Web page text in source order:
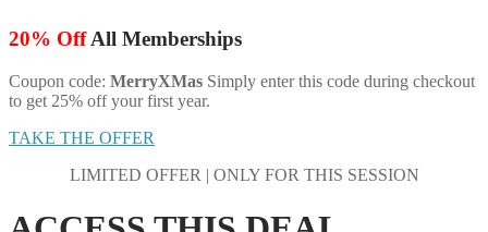
20% OffAll Memberships
Coupon code: MerryXMas Simply enter this code during checkout
to get 25% off your first year.
TAKE THE OFFER
LIMITED OFFER | ONLY FOR THIS SESSION